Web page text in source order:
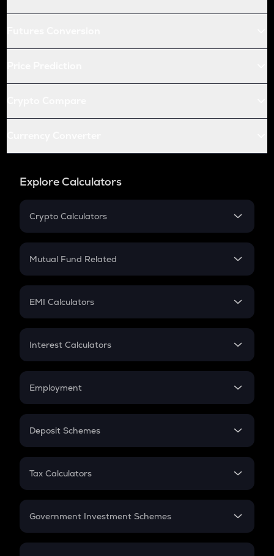
Explore Calculators
Crypto Calculators
Crypto SIP Calculator
Crypto Futures
Mutual Fund Related
Mutual Fund
EMI Calculators
EMI
Credit Card EMI
Interest Calculators
Compound Interest
Employment
In-Hand Salary
PPF
Gratuity
Retirement
Deposit Schemes
FD
Tax Calculators
GST
Government Investment Schemes
Sukanya Samriddhu Yojana